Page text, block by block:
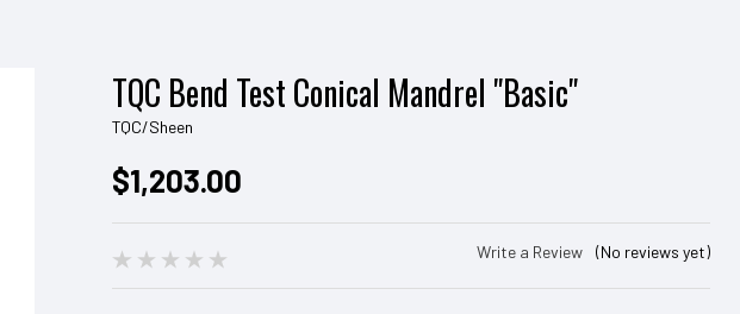
TQC Bend Test Conical Mandrel "Basic"
TQC/Sheen
$1,203.00
(No reviews yet)
Write a Review